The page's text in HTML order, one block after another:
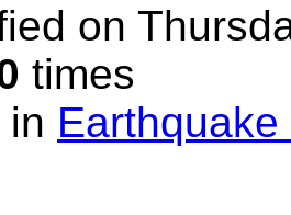
on
times
in